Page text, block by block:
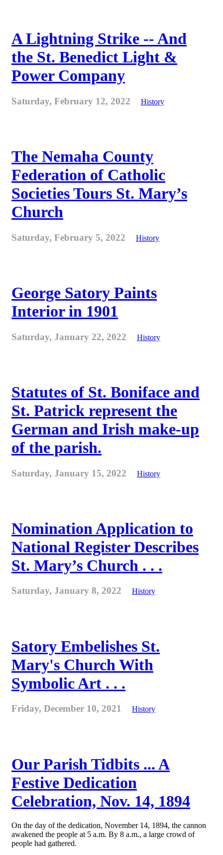
A Lightning Strike -- And
the St. Benedict Light &
Power Company
Saturday, February 12, 2022 History
The Nemaha County
Federation of Catholic
Societies Tours St. Mary’s
Church
Saturday, February 5, 2022 History
George Satory Paints
Interior in 1901
Saturday, January 22, 2022 History
Statutes of St. Boniface and
St. Patrick represent the
German and Irish make-up
of the parish.
Saturday, January 15, 2022 History
Nomination Application to
National Register Describes
St. Mary’s Church . . .
Saturday, January 8, 2022 History
Satory Embelishes St.
Mary's Church With
Symbolic Art . . .
Friday, December 10, 2021 History
Our Parish Tidbits ... A
Festive Dedication
Celebration, Nov. 14, 1894
On the day of the dedication, November 14, 1894, the cannon
awakened the people at 5 a.m. By 8 a.m., a large crowd of
people had gathered.